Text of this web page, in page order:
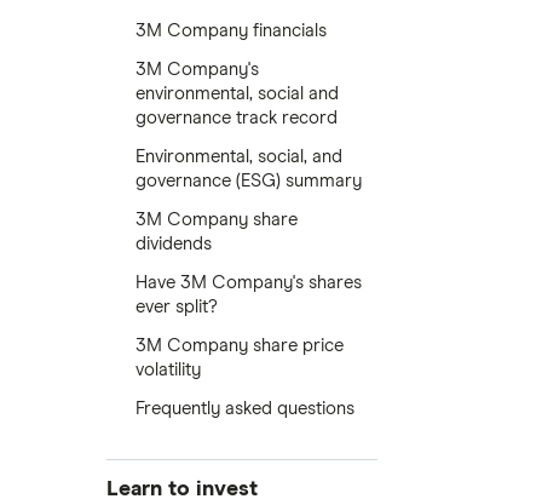
3M Company financials
3M Company's
environmental, social and
governance track record
Environmental, social, and
governance (ESG) summary
3M Company share
dividends
Have 3M Company's shares
ever split?
3M Company share price
volatility
Frequently asked questions
Learn to invest